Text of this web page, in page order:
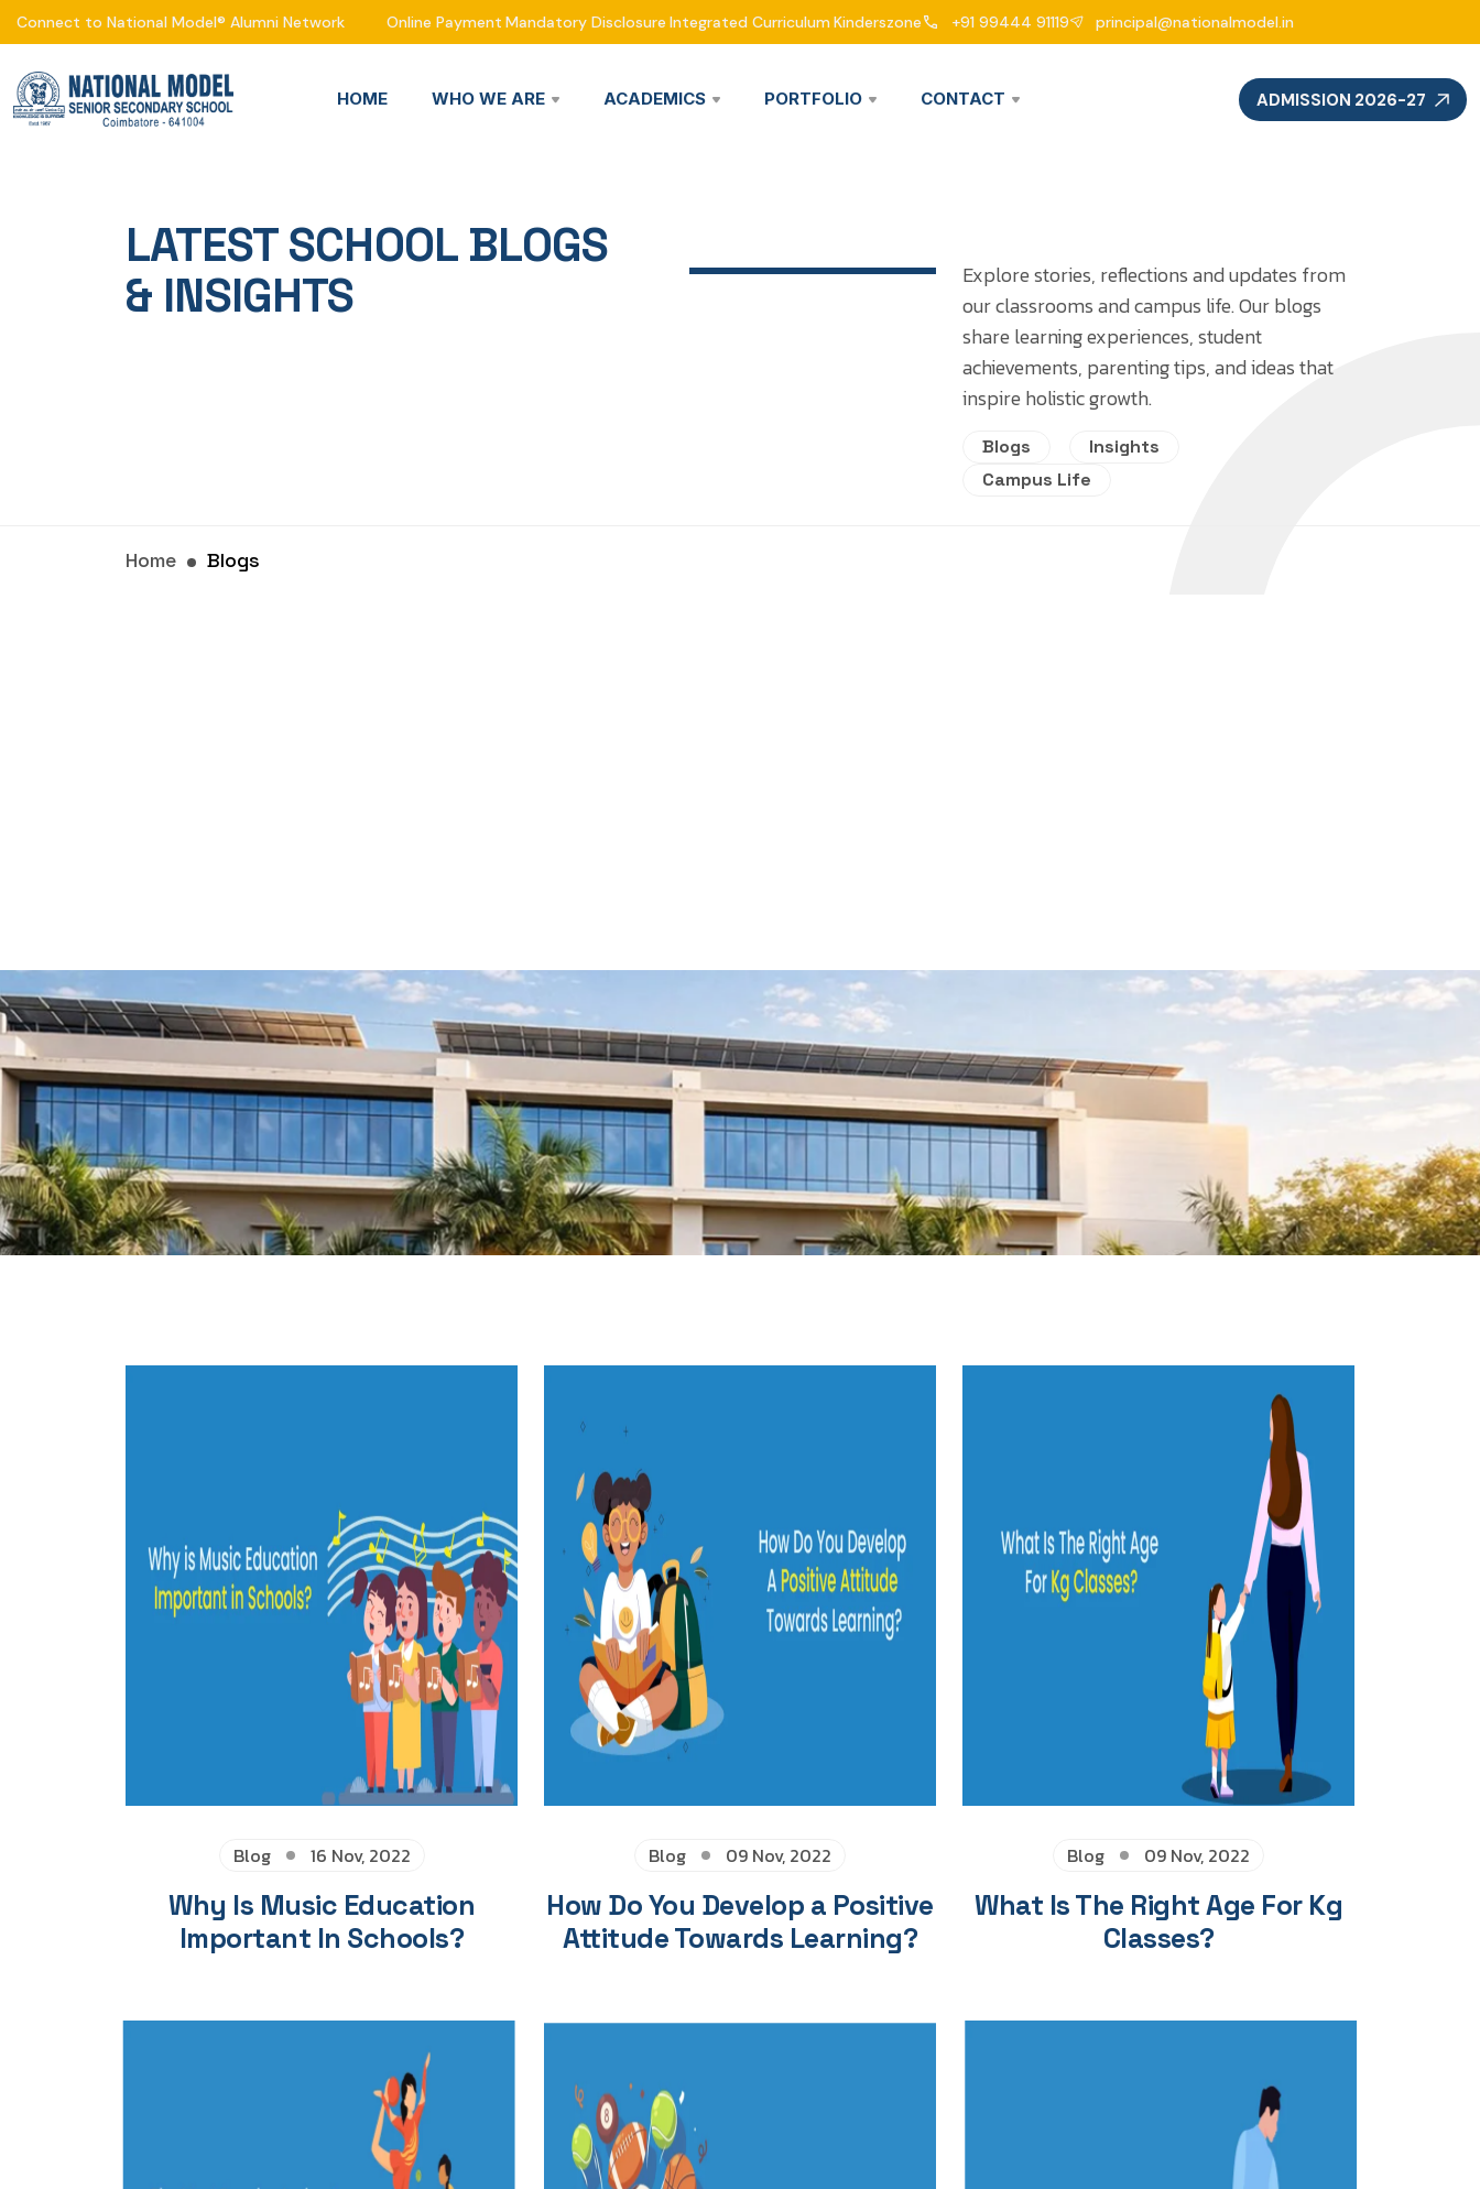
Connect to National Model® Alumni Network Online Payment Mandatory Disclosure Integrated CurriculumKinderszone +91 99444 91119 principal@nationalmodel.in
HOME WHO WE ARE ACADEMICS PORTFOLIO CONTACT ADMISSION 2026-27
LATEST SCHOOL BLOGS
& INSIGHTS
Explore stories, reflections and updates from
our classrooms and campus life. Our blogs
share learning experiences, student
achievements, parenting tips, and ideas that
inspire holistic growth.
Blogs
Insights
Campus Life
Home Blogs
Blog 16 Nov, 2022
Why Is Music Education
Important In Schools?
Blog 09 Nov, 2022
How Do You Develop a Positive
Attitude Towards Learning?
Blog 09 Nov, 2022
What Is The Right Age For Kg
Classes?